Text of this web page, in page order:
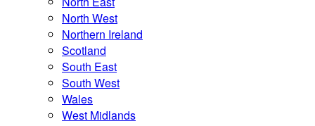
North West
Northern Ireland
Scotland
South East
South West
Wales
West Midlands